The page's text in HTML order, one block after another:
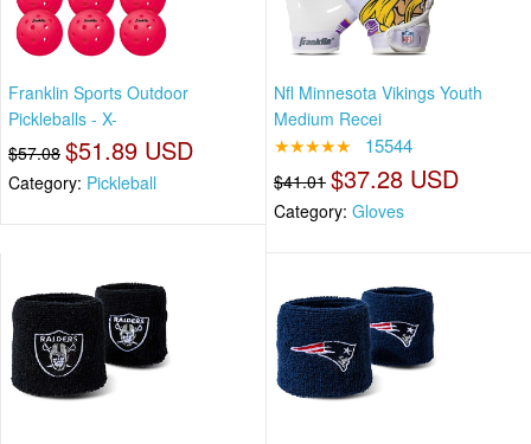
Franklin Sports Outdoor
Pickleballs - X-
$57.08 $51.89 USD
Category: Pickleball
Nfl Minnesota Vikings Youth
Medium Recei
★★★★★ 15544
$41.01 $37.28 USD
Category: Gloves